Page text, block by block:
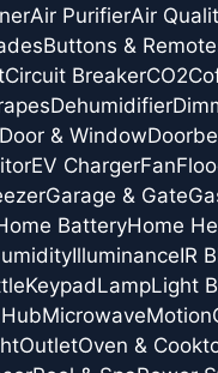
Air PurifierAir
Buttons &
Circuit BreakerCO2
Dehumidifier
Door & Window
EV ChargerFan
Garage & Gate
BatteryHome
IlluminanceIR
KeypadLampLight
MicrowaveMotion
OutletOven &